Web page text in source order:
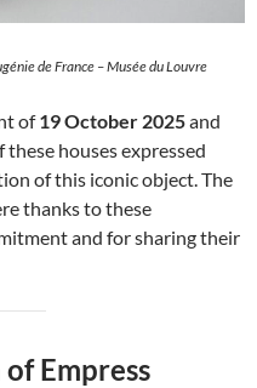
de France – Musée du Louvre
of19 October 2025and
houses expressed
of this iconic object. The
thanks to these
and for sharing their
Empress